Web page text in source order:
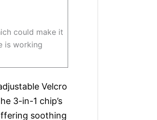
could make it
is working
Velcro
3-in-1 chip’s
soothing